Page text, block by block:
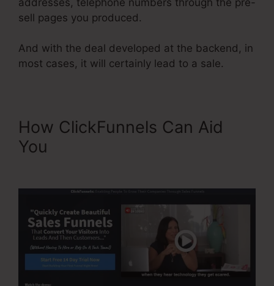
sell pages you produced.
And with the deal developed at the backend, in
most cases, it will certainly lead to a sale.
How ClickFunnels Can Aid
You